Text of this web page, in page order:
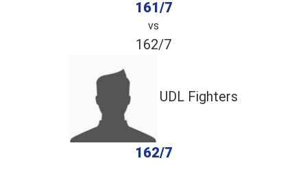
161/7
vs
162/7
UDL Fighters
162/7